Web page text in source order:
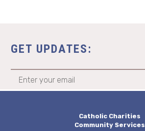
GET UPDATES:
Catholic Charities
Community Services